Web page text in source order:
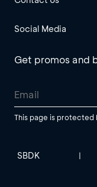
Social Media
Get promos and
This page is protected
SBDK |